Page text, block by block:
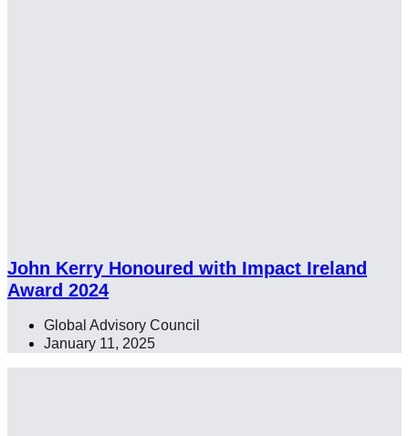
John Kerry Honoured with Impact Ireland
Award 2024
Global Advisory Council
January 11, 2025